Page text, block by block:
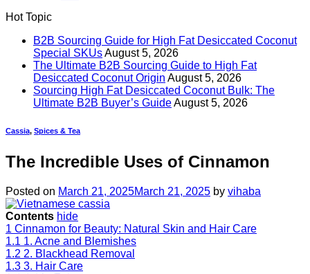
Hot Topic
B2B Sourcing Guide for High Fat Desiccated Coconut
Special SKUsAugust 5, 2026
The Ultimate B2B Sourcing Guide to High Fat
Desiccated Coconut Origin August 5, 2026
Sourcing High Fat Desiccated Coconut Bulk: The
Ultimate B2B Buyer’s GuideAugust 5, 2026
Cassia, Spices & Tea
The Incredible Uses of Cinnamon
Posted on March 21, 2025March 21, 2025 by vihaba
Contents hide
1 Cinnamon for Beauty: Natural Skin and Hair Care
1.1 1. Acne and Blemishes
1.2 2. Blackhead Removal
1.3 3. Hair Care